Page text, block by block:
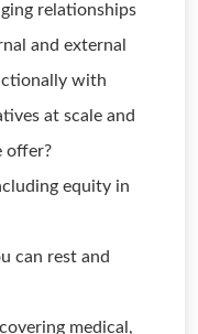
relationships
and external
with
at scale and
offer?
equity in
can rest and
medical,